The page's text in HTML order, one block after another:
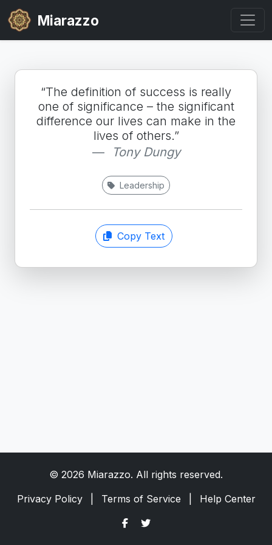
Miarazzo
“The definition of success is really
one of significance – the significant
difference our lives can make in the
lives of others.”
Tony Dungy
Leadership
Copy Text
© 2026 Miarazzo. All rights reserved.
Privacy Policy
Terms of Service Help Center